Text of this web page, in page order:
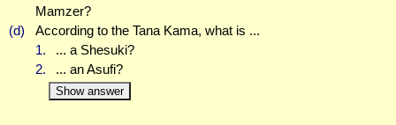
Mamzer?
(d)
According to the Tana Kama, what is ...
1.
... a Shesuki?
2.
... an Asufi?
Show answer